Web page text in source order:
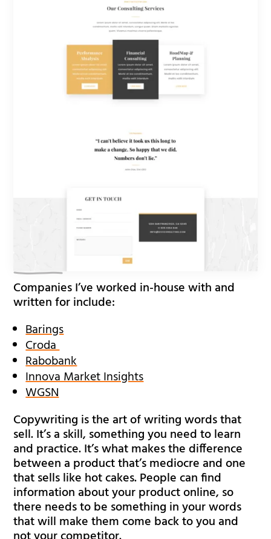
Companies I’ve worked in-house with and
written for include:
Barings
Croda
Rabobank
Innova Market Insights
WGSN
Copywriting is the art of writing words that
sell. It’s a skill, something you need to learn
and practice. It’s what makes the difference
between a product that’s mediocre and one
that sells like hot cakes. People can find
information about your product online, so
there needs to be something in your words
that will make them come back to you and